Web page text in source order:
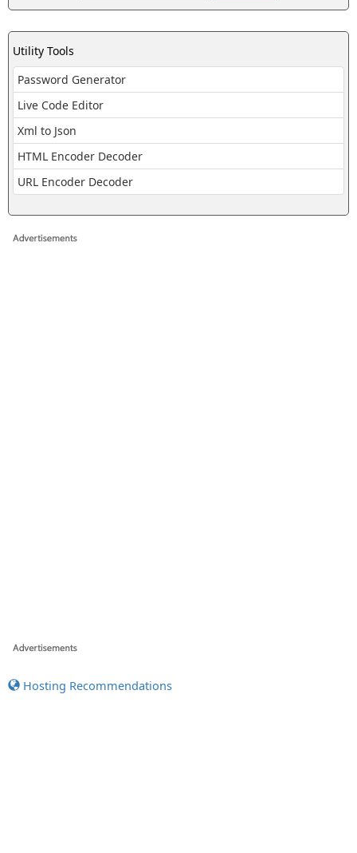
Utility Tools
Password Generator
Live Code Editor
Xml to Json
HTML Encoder Decoder
URL Encoder Decoder
Hosting Recommendations